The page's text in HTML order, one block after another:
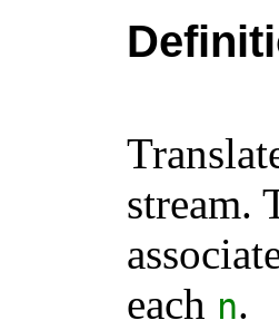
stream.
each n.